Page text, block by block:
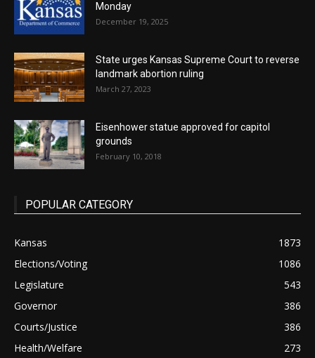
Monday
December 19, 2025
State urges Kansas Supreme Court to reverse
landmark abortion ruling
March 27, 2023
Eisenhower statue approved for capitol
grounds
February 10, 2018
POPULAR CATEGORY
Kansas
1873
Elections/Voting
1086
Legislature
543
Governor
386
Courts/Justice
386
Health/Welfare
273